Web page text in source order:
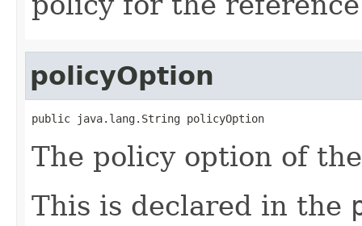
policyOption
public java.lang.String policyOption
The policy option of
This is declared in the